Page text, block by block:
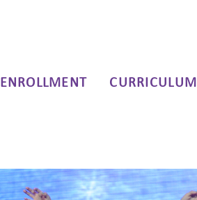
ENROLLMENT CURRICULUM